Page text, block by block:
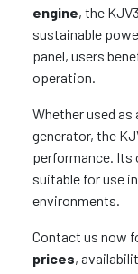
engine, the
sustainable
panel, users
operation.
Whether used
generator, the
performance. Its
suitable for use
environments.
Contact us now
prices,